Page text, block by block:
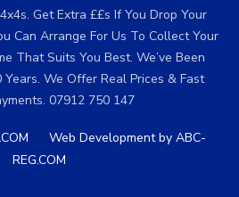
Get Extra ££s If You Drop Your
Can Arrange For Us To Collect Your
That Suits You Best. We’ve Been
We Offer Real Prices & Fast
07912 750 147
/ Web Development by ABC-
REG.COM